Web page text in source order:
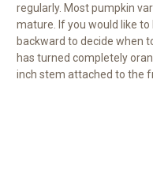
regularly. Most pumpkin
mature. If you would like
backward to decide when
has turned completely
inch stem attached to the